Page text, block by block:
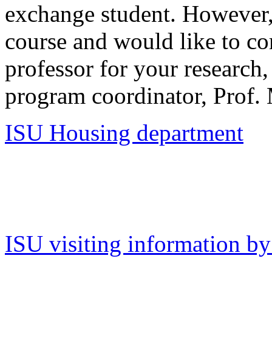
exchange student.
course and would like to
professor for your
program coordinator,
ISU Housing department
ISU visiting information